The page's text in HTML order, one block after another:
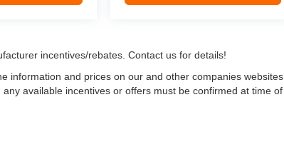
incentives/rebates. Contact us for details!
information and prices on our and other companies websites
available incentives or offers must be confirmed at time of